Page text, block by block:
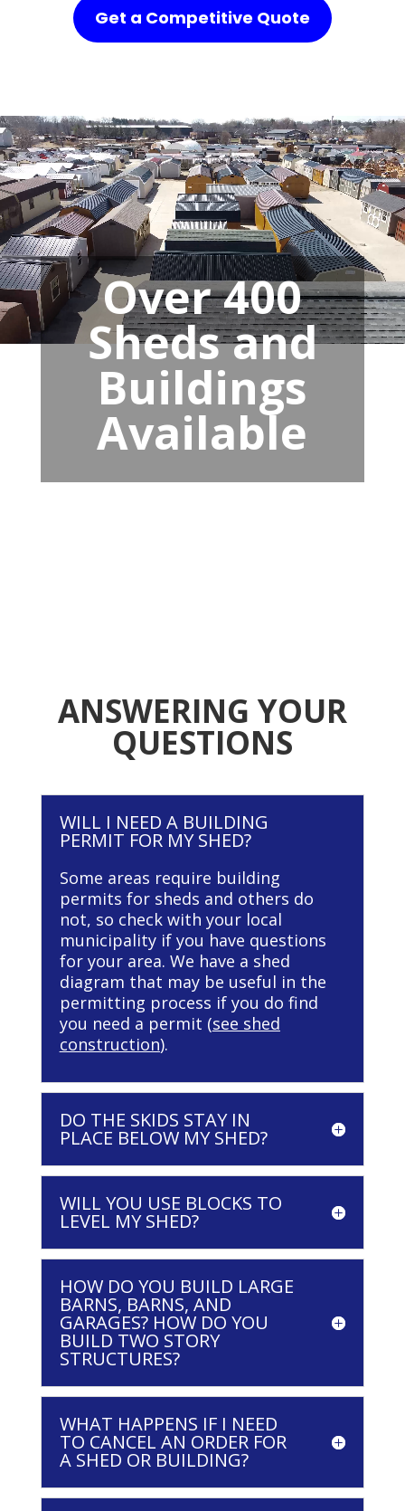
Get a Competitive Quote
Over 400
Sheds and
Buildings
Available
ANSWERING YOUR
QUESTIONS
WILL I NEED A BUILDING
PERMIT FOR MY SHED?
Some areas require building
permits for sheds and others do
not, so check with your local
municipality if you have questions
for your area. We have a shed
diagram that may be useful in the
permitting process if you do find
you need a permit (see shed
construction).
DO THE SKIDS STAY IN
PLACE BELOW MY SHED?
WILL YOU USE BLOCKS TO
LEVEL MY SHED?
HOW DO YOU BUILD LARGE
BARNS, BARNS, AND
GARAGES? HOW DO YOU
BUILD TWO STORY
STRUCTURES?
WHAT HAPPENS IF I NEED
TO CANCEL AN ORDER FOR
A SHED OR BUILDING?